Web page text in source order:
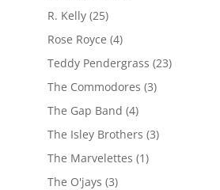
R. Kelly(25)
Rose Royce (4)
Teddy Pendergrass (23)
The Commodores (3)
The Gap Band (4)
The Isley Brothers (3)
The Marvelettes (1)
The O'jays (3)